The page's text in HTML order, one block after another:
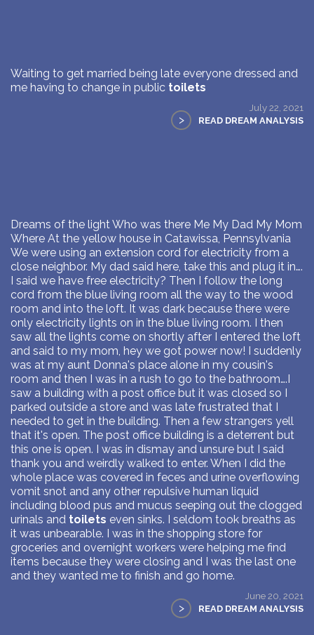
Waiting to get married being late everyone dressed and
me having to change in public toilets
July 22, 2021
> READ DREAM ANALYSIS
Dreams of the light Who was there Me My Dad My Mom
Where At the yellow house in Catawissa, Pennsylvania
We were using an extension cord for electricity from a
close neighbor. My dad said here, take this and plug it in….
I said we have free electricity? Then I follow the long
cord from the blue living room all the way to the wood
room and into the loft. It was dark because there were
only electricity lights on in the blue living room. I then
saw all the lights come on shortly after I entered the loft
and said to my mom, hey we got power now! I suddenly
was at my aunt Donna's place alone in my cousin's
room and then I was in a rush to go to the bathroom….I
saw a building with a post office but it was closed so I
parked outside a store and was late frustrated that I
needed to get in the building. Then a few strangers yell
that it's open. The post office building is a deterrent but
this one is open. I was in dismay and unsure but I said
thank you and weirdly walked to enter. When I did the
whole place was covered in feces and urine overflowing
vomit snot and any other repulsive human liquid
including blood pus and mucus seeping out the clogged
urinals and toilets even sinks. I seldom took breaths as
it was unbearable. I was in the shopping store for
groceries and overnight workers were helping me find
items because they were closing and I was the last one
and they wanted me to finish and go home.
June 20, 2021
> READ DREAM ANALYSIS